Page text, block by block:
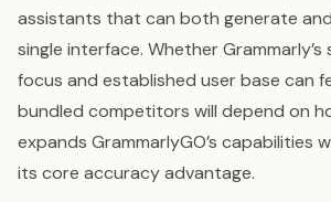
assistants that can both generate
single interface. Whether
focus and established user base can
bundled competitors will depend on
expands GrammarlyGO’s capabilities
its core accuracy advantage.